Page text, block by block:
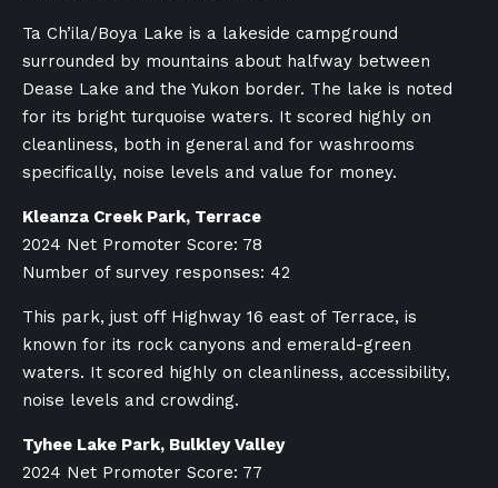
Ta Ch’ila/Boya Lake is a lakeside campground
surrounded by mountains about halfway between
Dease Lake and the Yukon border. The lake is noted
for its bright turquoise waters. It scored highly on
cleanliness, both in general and for washrooms
specifically, noise levels and value for money.
Kleanza Creek Park, Terrace
2024 Net Promoter Score: 78
Number of survey responses: 42
This park, just off Highway 16 east of Terrace, is
known for its rock canyons and emerald-green
waters. It scored highly on cleanliness, accessibility,
noise levels and crowding.
Tyhee Lake Park, Bulkley Valley
2024 Net Promoter Score: 77